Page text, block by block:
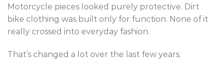
Motorcycle pieces looked purely protective. Dirt
bike clothing was built only for function. None of it
really crossed into everyday fashion.
That’s changed a lot over the last few years.